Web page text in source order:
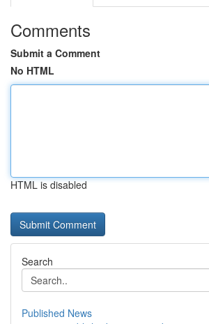
Comments
Submit a Comment
No HTML
HTML is disabled
Search
Published News